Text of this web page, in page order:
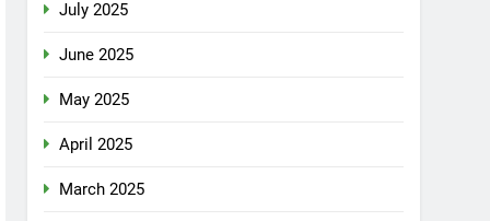
July 2025
June 2025
May 2025
April 2025
March 2025